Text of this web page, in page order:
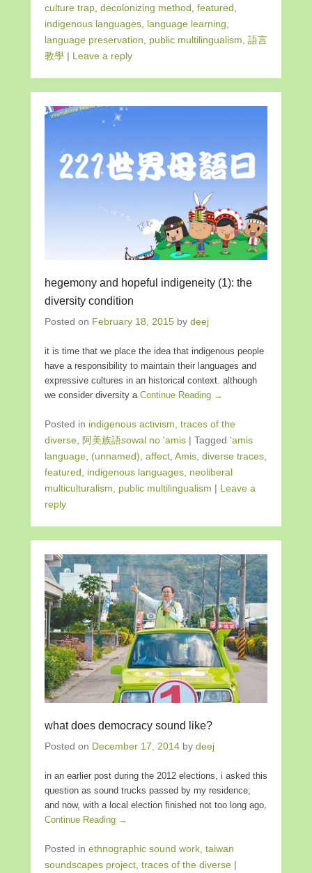
culture trap decolonizing method featured
indigenous languages language learning
language preservation
public multilingualism 語言
教學 | Leave a reply
hegemony and hopeful indigeneity (1): the
diversity condition
Posted on February 18, 2015 by deej
it is time that we place the idea that indigenous people
have a responsibility to maintain their languages and
expressive cultures in an historical context. although
we consider diversity a Continue Reading →
Posted in indigenous activism traces of the
diverse
阿美族語sowal no 'amis | Tagged 'amis
language (unnamed) affect Amis diverse traces
featured
indigenous languages neoliberal
multiculturalism
public multilingualism | Leave a
reply
what does democracy sound like?
Posted on December 17, 2014 by deej
in an earlier post during the 2012 elections, i asked this
question as sound trucks passed by my residence;
and now, with a local election finished not too long ago,
Continue Reading →
Posted in ethnographic sound work taiwan
soundscapes project traces of the diverse |